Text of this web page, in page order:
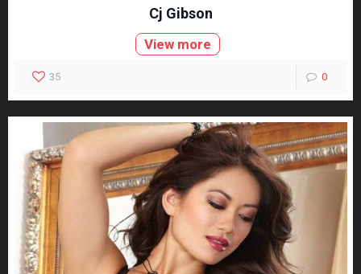
Cj Gibson
View more
35 0